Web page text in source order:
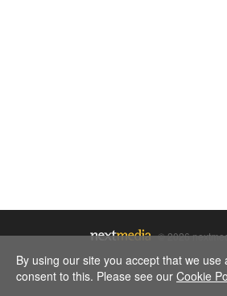
© 2026
By using our site you accept that we
consent to this. Please see our Cookie